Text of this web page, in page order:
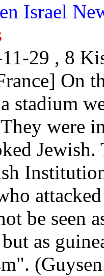
Israel
29 , 8
On
stadium
were
Jewish.
be seen
as